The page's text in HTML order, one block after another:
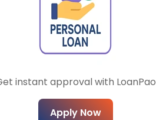
instant approval with LoanPao
Apply Now
City*
Loan Amount*
rates.